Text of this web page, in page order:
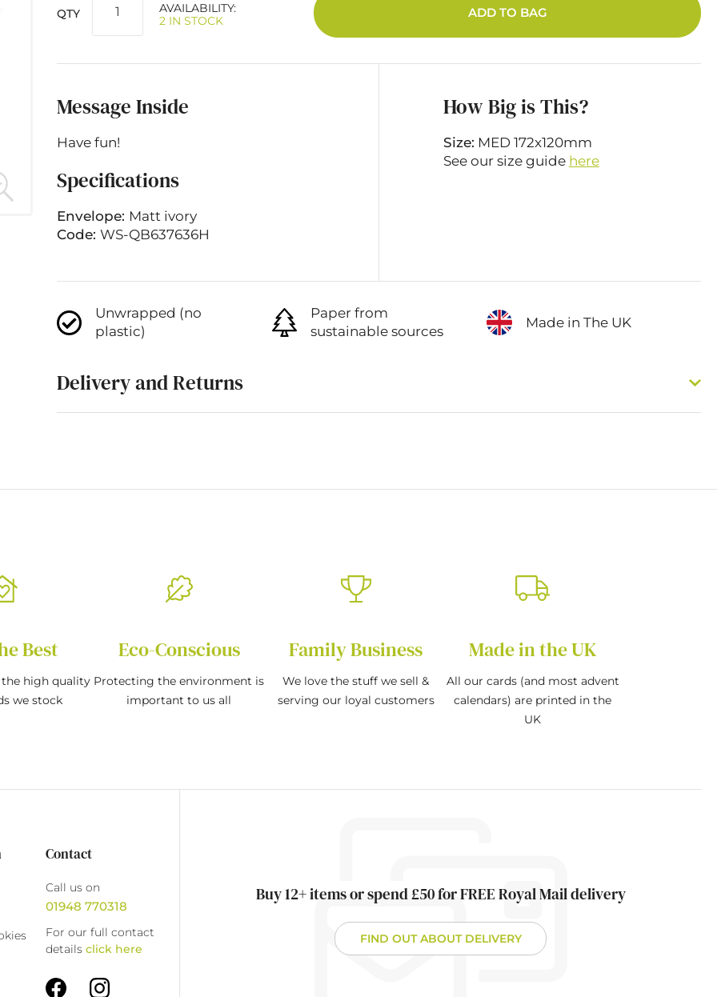
QTY
AVAILABILITY:
2 IN STOCK
ADD TO BAG
Message Inside
Have fun!
Specifications
Envelope: Matt ivory
Code:WS-QB637636H
How Big is This?
Size: MED 172x120mm
See our size guide here
Unwrapped (no
plastic)
Paper from
sustainable sources
Made in The UK
Delivery and Returns
Best
the high quality
we stock
Eco-Conscious
Protecting the environment is
important to us all
Family Business
We love the stuff we sell &
serving our loyal customers
Made in the UK
All our cards (and most advent
calendars) are printed in the
UK
Contact
Call us on
01948 770318
For our full contact
details click here
Buy 12+ items or spend £50 for FREE Royal Mail delivery
FIND OUT ABOUT DELIVERY